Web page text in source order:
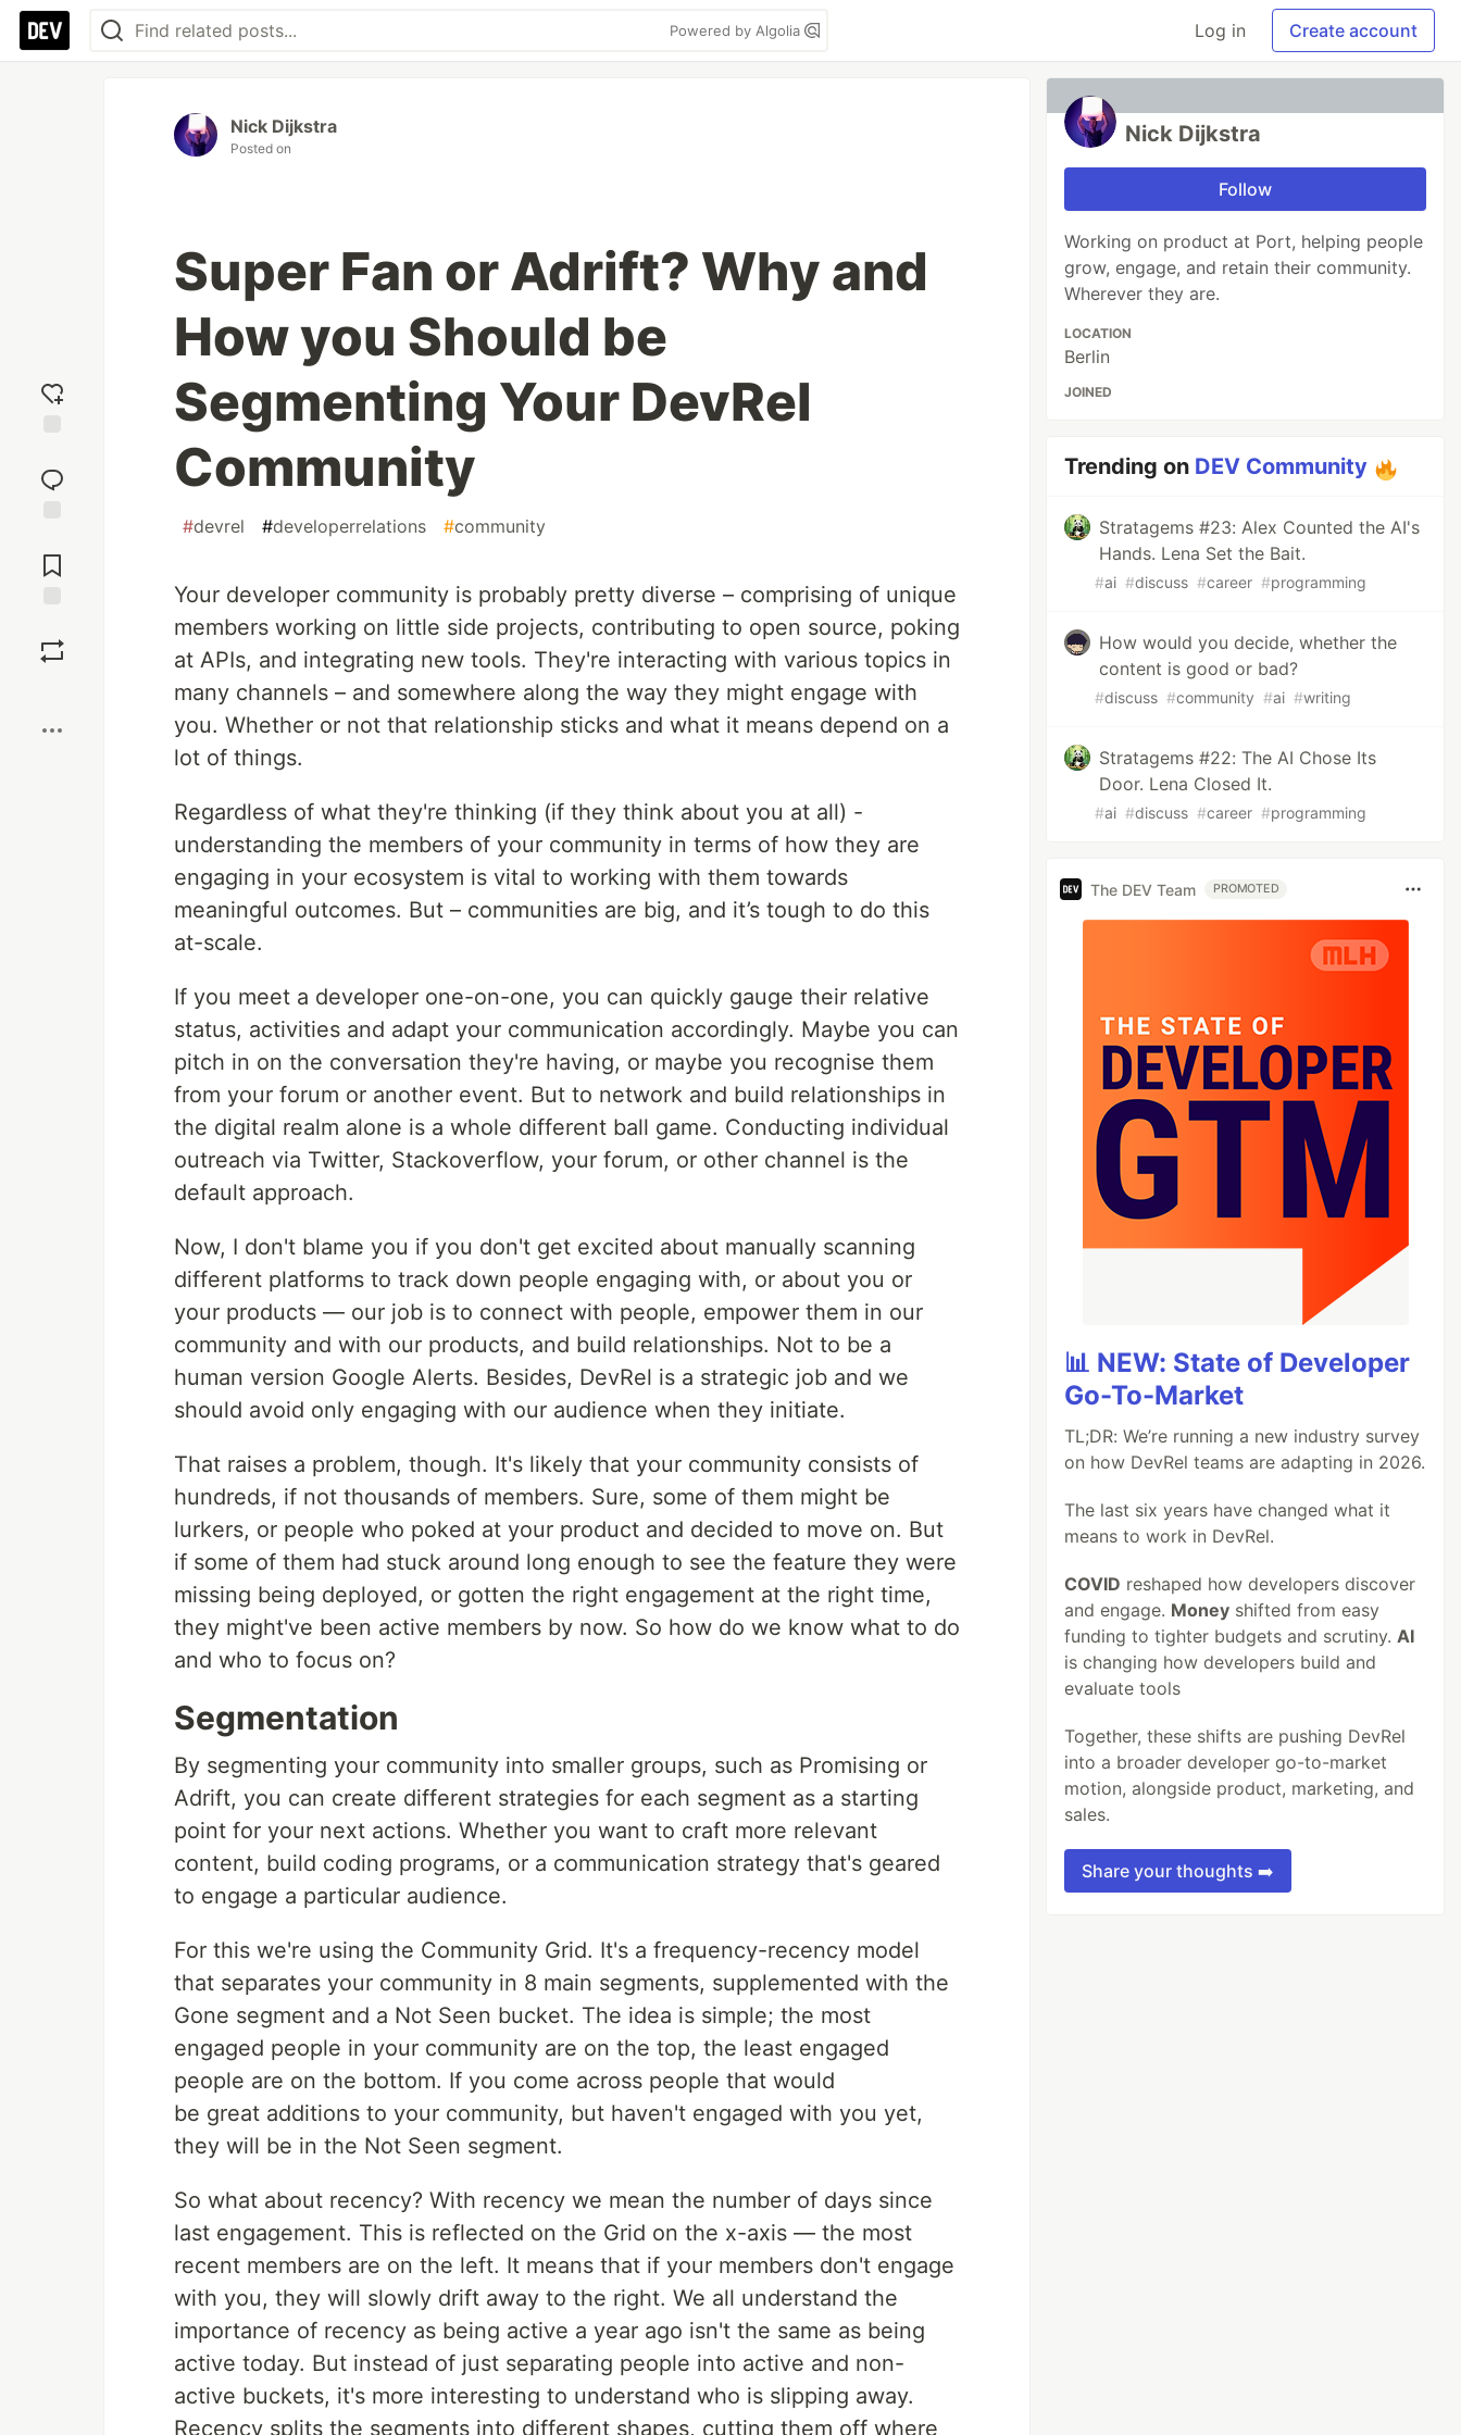
Powered by Algolia Log in Create account
reaction
Comments
Nick Dijkstra
Posted on
Super Fan or Adrift? Why and
How you Should be
Segmenting Your DevRel
Community
#devrel #developerrelations #community
Your developer community is probably pretty diverse – comprising of unique
members working on little side projects, contributing to open source, poking
at APIs, and integrating new tools. They're interacting with various topics in
many channels – and somewhere along the way they might engage with
you. Whether or not that relationship sticks and what it means depend on a
lot of things.
Regardless of what they're thinking (if they think about you at all) -
understanding the members of your community in terms of how they are
engaging in your ecosystem is vital to working with them towards
meaningful outcomes. But – communities are big, and it’s tough to do this
at-scale.
If you meet a developer one-on-one, you can quickly gauge their relative
status, activities and adapt your communication accordingly. Maybe you can
pitch in on the conversation they're having, or maybe you recognise them
from your forum or another event. But to network and build relationships in
the digital realm alone is a whole different ball game. Conducting individual
outreach via Twitter, Stackoverflow, your forum, or other channel is the
default approach.
Now, I don't blame you if you don't get excited about manually scanning
different platforms to track down people engaging with, or about you or
your products — our job is to connect with people, empower them in our
community and with our products, and build relationships. Not to be a
human version Google Alerts. Besides, DevRel is a strategic job and we
should avoid only engaging with our audience when they initiate.
That raises a problem, though. It's likely that your community consists of
hundreds, if not thousands of members. Sure, some of them might be
lurkers, or people who poked at your product and decided to move on. But
if some of them had stuck around long enough to see the feature they were
missing being deployed, or gotten the right engagement at the right time,
they might've been active members by now. So how do we know what to do
and who to focus on?
Segmentation
By segmenting your community into smaller groups, such as Promising or
Adrift, you can create different strategies for each segment as a starting
point for your next actions. Whether you want to craft more relevant
content, build coding programs, or a communication strategy that's geared
to engage a particular audience.
For this we're using the Community Grid. It's a frequency-recency model
that separates your community in 8 main segments, supplemented with the
Gone segment and a Not Seen bucket. The idea is simple; the most
engaged people in your community are on the top, the least engaged
people are on the bottom. If you come across people that would
be great additions to your community, but haven't engaged with you yet,
they will be in the Not Seen segment.
So what about recency? With recency we mean the number of days since
last engagement. This is reflected on the Grid on the x-axis — the most
recent members are on the left. It means that if your members don't engage
with you, they will slowly drift away to the right. We all understand the
importance of recency as being active a year ago isn't the same as being
active today. But instead of just separating people into active and non-
active buckets, it's more interesting to understand who is slipping away.
Recency splits the segments into different shapes, cutting them off where
Nick Dijkstra
Follow
Working on product at Port, helping people
grow, engage, and retain their community.
Wherever they are.
LOCATION
Berlin
JOINED
Trending on DEV Community
Stratagems #23: Alex Counted the AI's
Hands. Lena Set the Bait.
#ai #discuss #career #programming
How would you decide, whether the
content is good or bad?
#discuss #community #ai #writing
Stratagems #22: The AI Chose Its
Door. Lena Closed It.
#ai #discuss #career #programming
The DEV Team PROMOTED
📊 NEW: State of Developer
Go-To-Market
TL;DR: We’re running a new industry survey
on how DevRel teams are adapting in 2026.
The last six years have changed what it
means to work in DevRel.
COVID reshaped how developers discover
and engage. Money shifted from easy
funding to tighter budgets and scrutiny.AI
is changing how developers build and
evaluate tools
Together, these shifts are pushing DevRel
into a broader developer go-to-market
motion, alongside product, marketing, and
sales.
Share your thoughts ➡️